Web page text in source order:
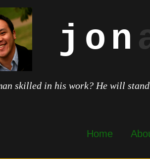
jon
skilled in his work? He will
Home